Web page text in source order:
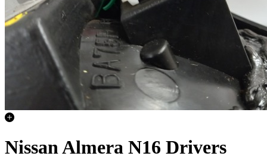
Nissan Almera N16 Drivers